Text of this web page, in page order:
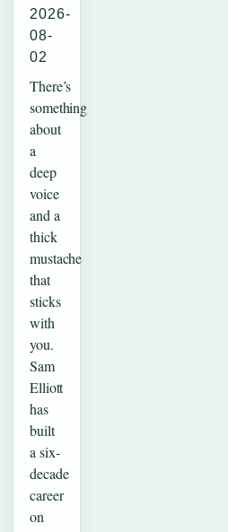
2026-
08-
02
There’s
something
about
a
deep
voice
and a
thick
mustache
that
sticks
with
you.
Sam
Elliott
has
built
a six-
decade
career
on